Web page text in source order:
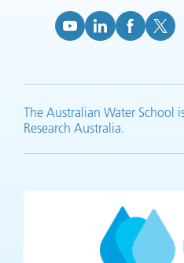
The Australian Water School
Research Australia.